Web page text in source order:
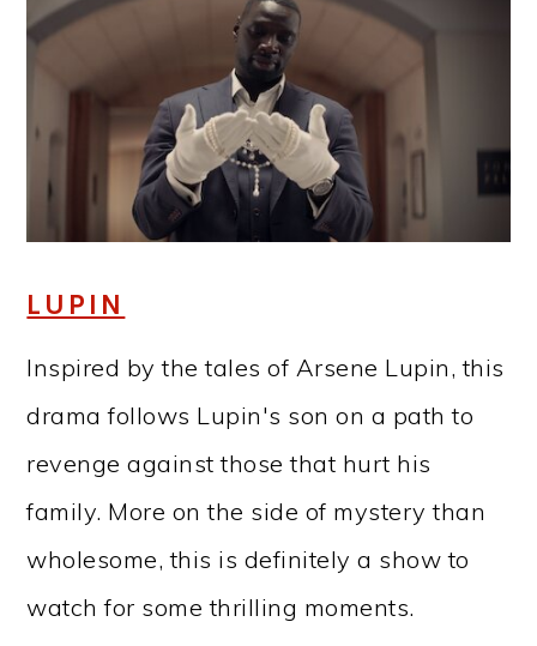
LUPIN
Inspired by the tales of Arsene Lupin, this
drama follows Lupin's son on a path to
revenge against those that hurt his
family. More on the side of mystery than
wholesome, this is definitely a show to
watch for some thrilling moments.